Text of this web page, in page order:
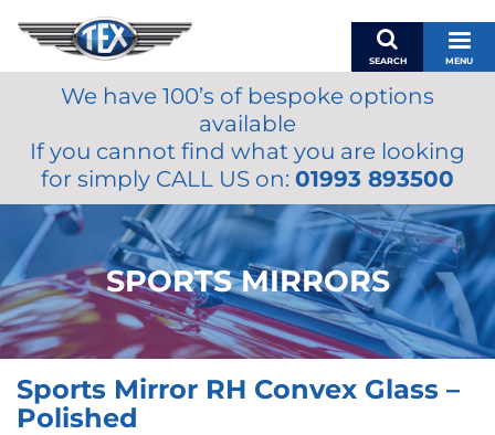
SEARCH MENU
BASKET
MY ACCOUNT
MIRRORS
ACCESSORIES
FUEL CAPS
BRAKES
RENOVO
OILS & LUBRICANTS
We have 100’s of bespoke options
available
If you cannot find what you are looking
for simply CALL US on: 01993 893500
SPORTS MIRRORS
Sports Mirror RH Convex Glass –
Polished